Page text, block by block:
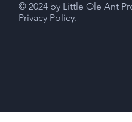
© 2024 by Little Ole Ant
Privacy Policy.